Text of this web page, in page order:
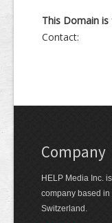
This Domain
Contact:
Company
HELP Media Inc.
company based in
Switzerland.